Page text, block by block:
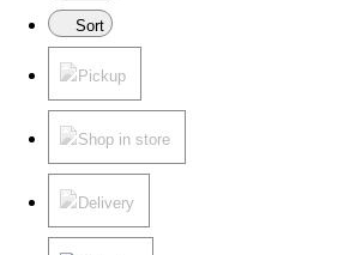
Sort
Pickup
Shop in store
Delivery